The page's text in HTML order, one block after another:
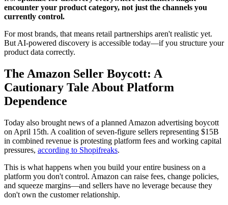
encounter your product category, not just the channels you
currently control.
For most brands, that means retail partnerships aren't realistic yet.
But AI-powered discovery is accessible today—if you structure your
product data correctly.
The Amazon Seller Boycott: A
Cautionary Tale About Platform
Dependence
Today also brought news of a planned Amazon advertising boycott
on April 15th. A coalition of seven-figure sellers representing $15B
in combined revenue is protesting platform fees and working capital
pressures, according to Shopifreaks.
This is what happens when you build your entire business on a
platform you don't control. Amazon can raise fees, change policies,
and squeeze margins—and sellers have no leverage because they
don't own the customer relationship.